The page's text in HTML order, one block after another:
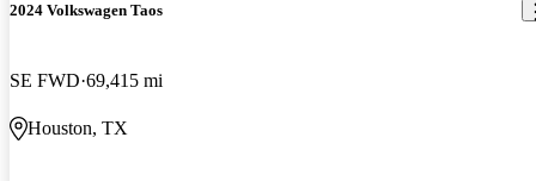
2024 Volkswagen Taos
SE FWD 69,415 mi
Houston, TX